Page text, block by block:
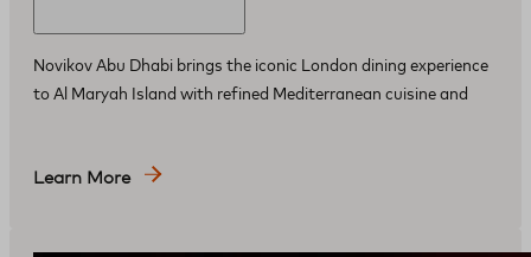
Novikov Abu Dhabi brings the iconic London dining experience
to Al Maryah Island with refined Mediterranean cuisine and
Learn More